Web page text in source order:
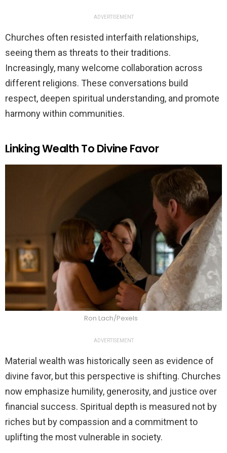
ADVERTISEMENT
Churches often resisted interfaith relationships,
seeing them as threats to their traditions.
Increasingly, many welcome collaboration across
different religions. These conversations build
respect, deepen spiritual understanding, and promote
harmony within communities.
Linking Wealth To Divine Favor
Ron Lach/Pexels
ADVERTISEMENT
Material wealth was historically seen as evidence of
divine favor, but this perspective is shifting. Churches
now emphasize humility, generosity, and justice over
financial success. Spiritual depth is measured not by
riches but by compassion and a commitment to
uplifting the most vulnerable in society.